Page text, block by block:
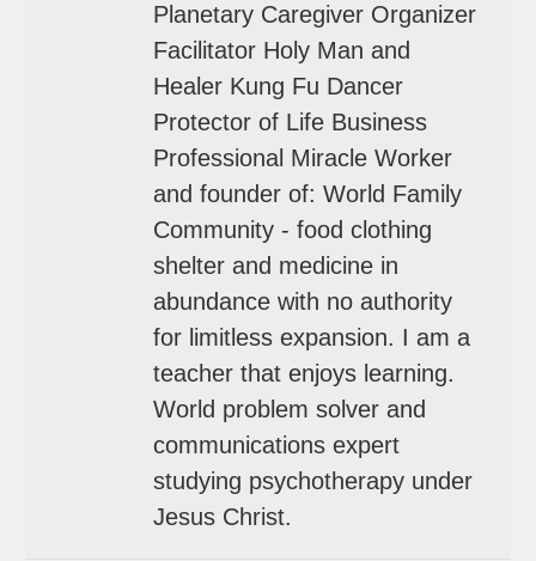
Planetary Caregiver Organizer
Facilitator Holy Man and
Healer Kung Fu Dancer
Protector of Life Business
Professional Miracle Worker
and founder of: World Family
Community - food clothing
shelter and medicine in
abundance with no authority
for limitless expansion. I am a
teacher that enjoys learning.
World problem solver and
communications expert
studying psychotherapy under
Jesus Christ.